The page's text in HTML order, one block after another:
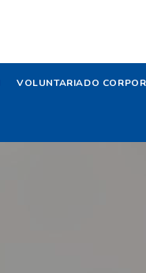
VOLUNTARIADO